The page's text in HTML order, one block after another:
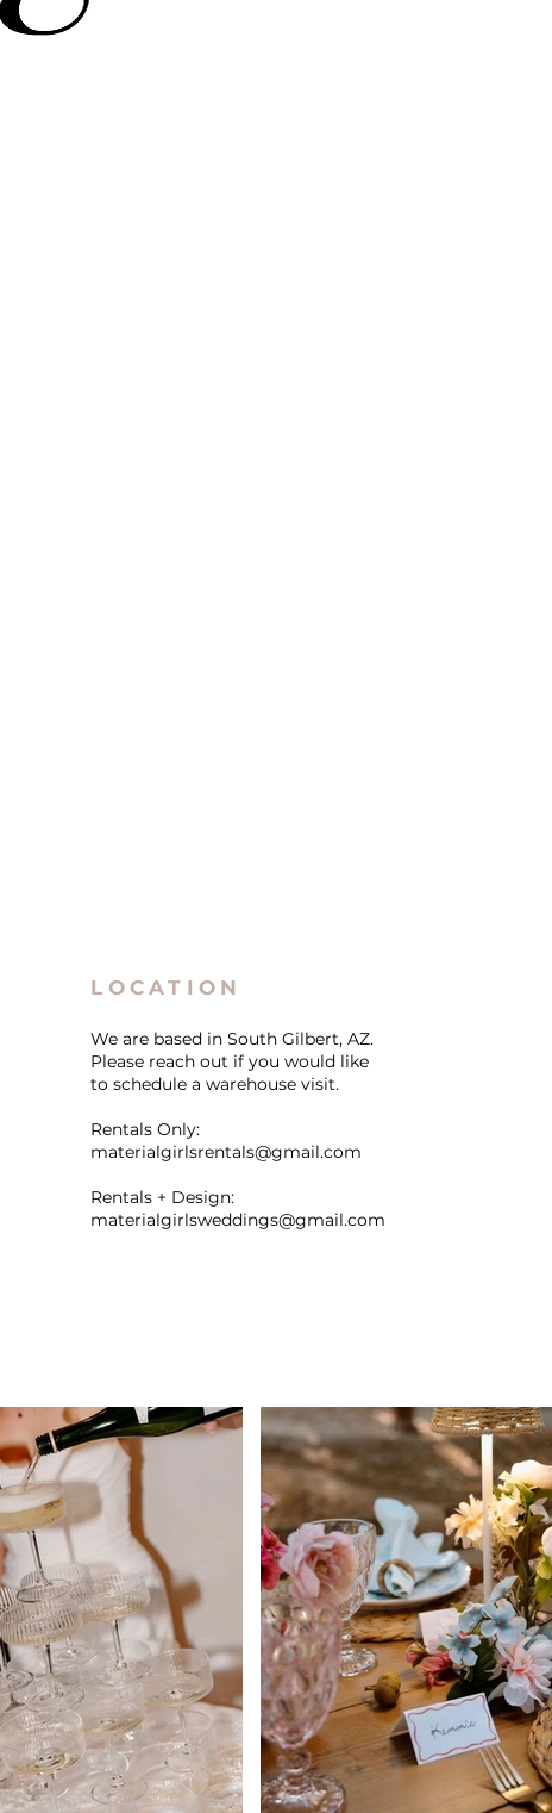
LOCATION
We are based in South Gilbert, AZ.
Please reach out if you would like
to schedule a warehouse visit.
Rentals Only:
materialgirlsrentals@gmail.com
Rentals + Design:
materialgirlsweddings@gmail.com